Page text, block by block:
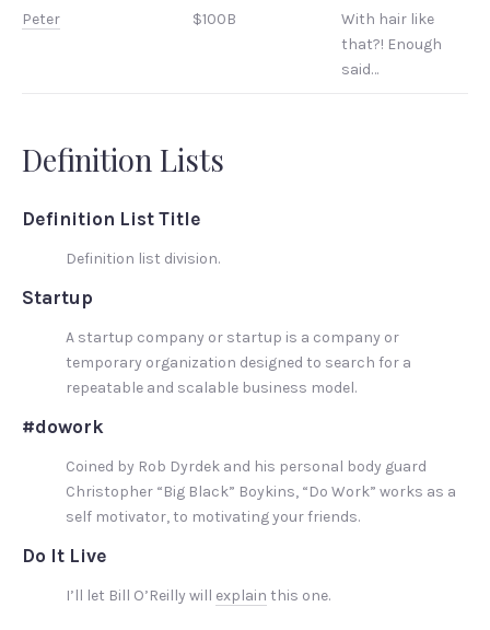
Peter $100B
With hair like
that?! Enough
said…
Definition Lists
Definition List Title
Definition list division.
Startup
A startup company or startup is a company or
temporary organization designed to search for a
repeatable and scalable business model.
#dowork
Coined by Rob Dyrdek and his personal body guard
Christopher “Big Black” Boykins, “Do Work” works as a
self motivator, to motivating your friends.
Do It Live
I’ll let Bill O’Reilly will explain this one.